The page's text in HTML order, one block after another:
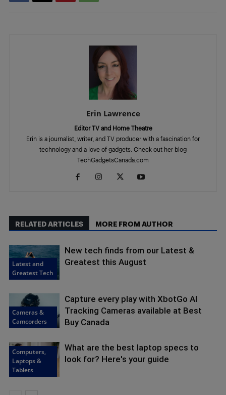
Erin Lawrence
Editor TV and Home Theatre
Erin is a journalist, writer, and TV producer with a fascination for
technology and a love of gadgets. Check out her blog
TechGadgetsCanada.com
RELATED ARTICLES MORE FROM AUTHOR
Latest and
Greatest Tech
New tech finds from our Latest &
Greatest this August
Cameras &
Camcorders
Capture every play with XbotGo AI
Tracking Cameras available at Best
Buy Canada
Computers,
Laptops &
Tablets
What are the best laptop specs to
look for? Here's your guide